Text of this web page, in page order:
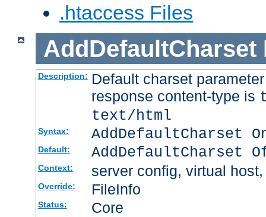
.htaccess Files
AddDefaultCharset
Description: Default charset
response content-type is
text/html
Syntax: AddDefaultCharset
Default: AddDefaultCharset
Context: server config, virtual
Override: FileInfo
Status: Core